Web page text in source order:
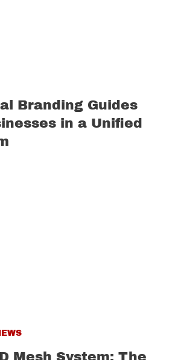
Branding Guides
in a Unified